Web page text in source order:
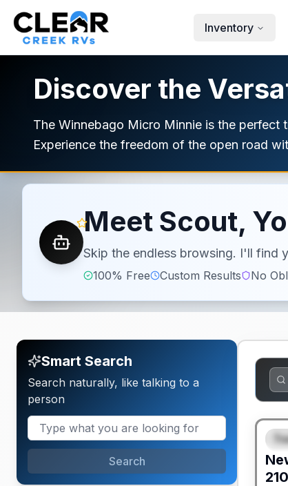
Skip to main content
Inventory
Discover the
The Winnebago Micro Minnie is the perfect
Experience the freedom of the open road
Meet Scout,
Skip the endless browsing. I'll find
100% Free Custom Results No
Smart Search
Search naturally, like talking to a
person
Search